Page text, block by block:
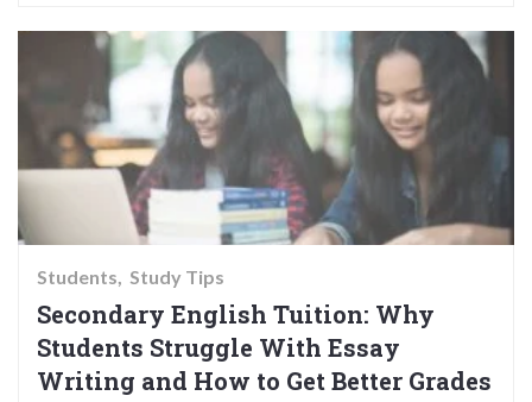
Students Study Tips
Secondary English Tuition: Why
Students Struggle With Essay
Writing and How to Get Better Grades